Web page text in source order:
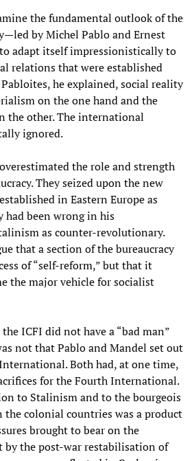
the fundamental outlook of the
by Michel Pablo and Ernest
adapt itself impressionistically to
relations that were established
he explained, social reality
on the one hand and the
the other. The international
ignored.
the role and strength
They seized upon the new
in Eastern Europe as
had been wrong in his
as counter-revolutionary.
that a section of the bureaucracy
of “self-reform,” but that it
the major vehicle for socialist
ICFI did not have a “bad man”
not that Pablo and Mandel set out
Both had, at one time,
for the Fourth International.
to Stalinism and to the bourgeois
colonial countries was a product
brought to bear on the
by the post-war restabilisation of